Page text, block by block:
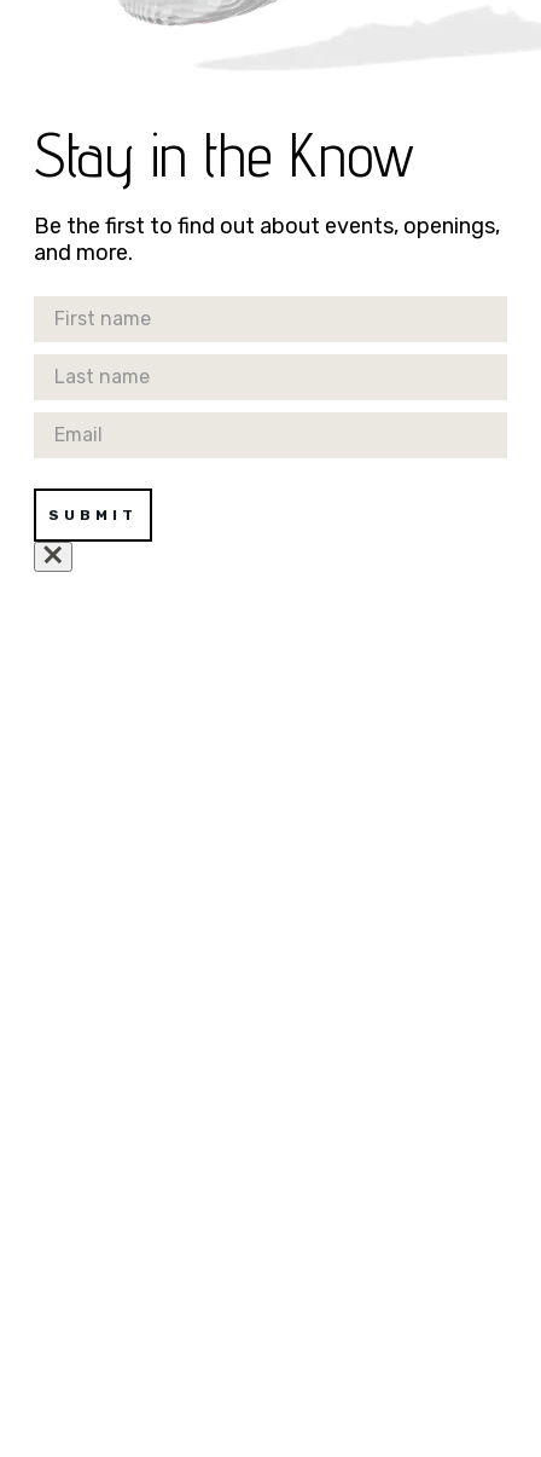
Stay in the Know
Be the first to find out about events, openings,
and more.
First Name
Last Name
Email
SUBMIT